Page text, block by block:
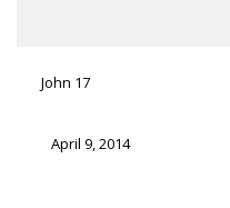
John 17
April 9, 2014